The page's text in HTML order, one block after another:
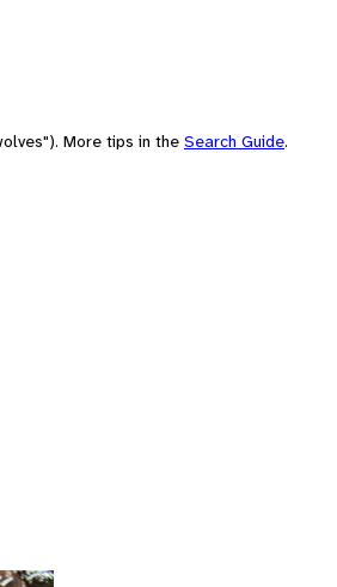
More tips in the Search Guide.